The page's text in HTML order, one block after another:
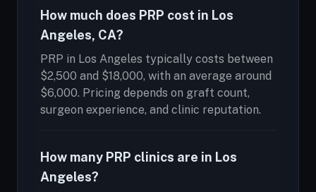
How much does PRP cost in Los
Angeles, CA?
PRP in Los Angeles typically costs between
$2,500 and $18,000, with an average around
$6,000. Pricing depends on graft count,
surgeon experience, and clinic reputation.
How many PRP clinics are in Los
Angeles?